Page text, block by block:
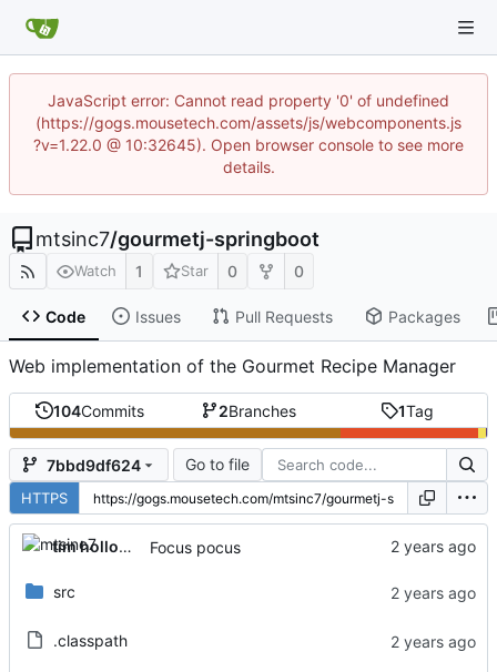
JavaScript error: Cannot read property '0' of undefined
(https://gogs.mousetech.com/assets/js/webcomponents.js
?v=1.22.0 @ 10:32645). Open browser console to see more
details.
mtsinc7/gourmetj-springboot
Watch 1 Star 0 0
Code Issues Pull Requests Packages
Web implementation of the Gourmet Recipe Manager
104Commits 2Branches 1Tag
7bbd9df624 Go to file
HTTPS
tim holloway Focus pocus
src
.classpath